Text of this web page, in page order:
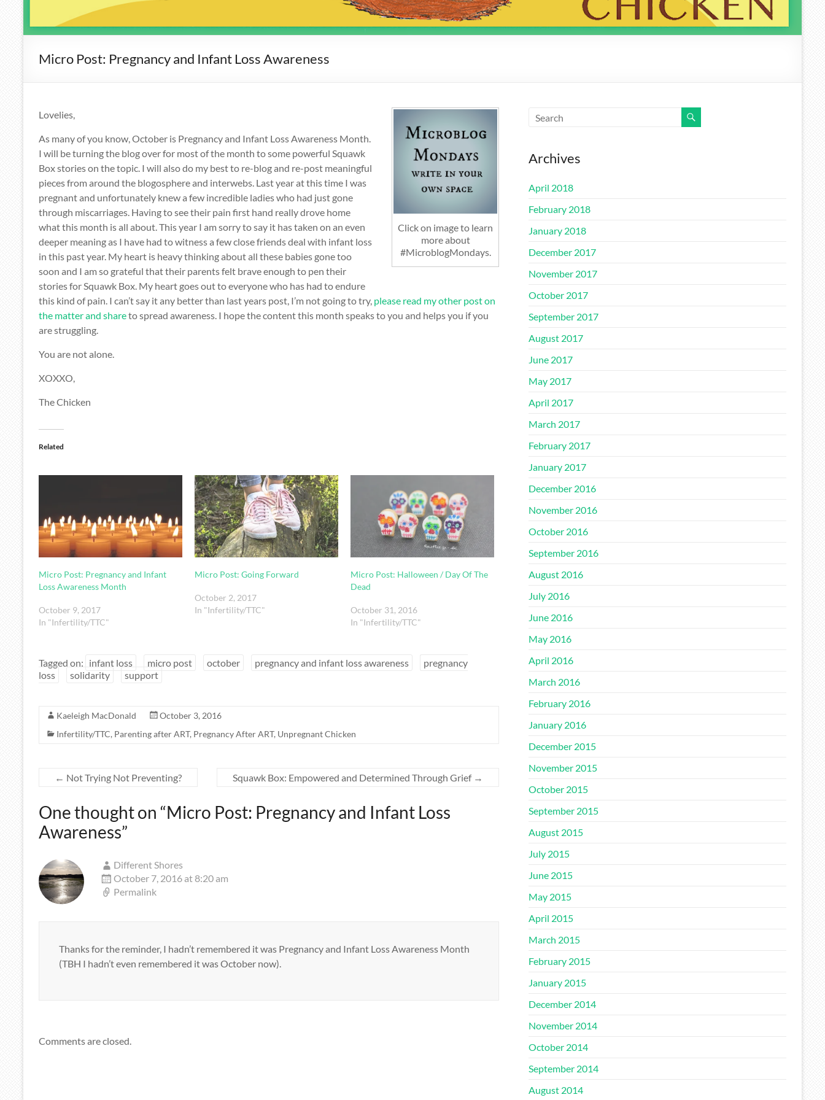
Micro Post: Pregnancy and Infant Loss Awareness
Click on image to learn
more about
#MicroblogMondays.
Lovelies,
As many of you know, October is Pregnancy and Infant Loss Awareness Month.
I will be turning the blog over for most of the month to some powerful Squawk
Box stories on the topic. I will also do my best to re-blog and re-post meaningful
pieces from around the blogosphere and interwebs. Last year at this time I was
pregnant and unfortunately knew a few incredible ladies who had just gone
through miscarriages. Having to see their pain first hand really drove home
what this month is all about. This year I am sorry to say it has taken on an even
deeper meaning as I have had to witness a few close friends deal with infant loss
in this past year. My heart is heavy thinking about all these babies gone too
soon and I am so grateful that their parents felt brave enough to pen their
stories for Squawk Box. My heart goes out to everyone who has had to endure
this kind of pain. I can’t say it any better than last years post, I’m not going to try, please read my other post on
the matter and shareto spread awareness. I hope the content this month speaks to you and helps you if you
are struggling.
You are not alone.
XOXXO,
The Chicken
Related
Micro Post: Pregnancy and Infant
Loss Awareness Month
October 9, 2017
In "Infertility/TTC"
Micro Post: Going Forward
October 2, 2017
In "Infertility/TTC"
Micro Post: Halloween / Day Of The
Dead
October 31, 2016
In "Infertility/TTC"
Tagged on: infant loss micro post october pregnancy and infant loss awareness
pregnancy
loss
solidarity support
Kaeleigh MacDonald
October 3, 2016
Infertility/TTC, Parenting after ART, Pregnancy After ART, Unpregnant Chicken
← Not Trying Not Preventing? Squawk Box: Empowered and Determined Through Grief →
One thought on “Micro Post: Pregnancy and Infant Loss
Awareness”
Different Shores
October 7, 2016 at 8:20 am
Permalink
Thanks for the reminder, I hadn’t remembered it was Pregnancy and Infant Loss Awareness Month
(TBH I hadn’t even remembered it was October now).
Comments are closed.
Archives
April 2018
February 2018
January 2018
December 2017
November 2017
October 2017
September 2017
August 2017
June 2017
May 2017
April 2017
March 2017
February 2017
January 2017
December 2016
November 2016
October 2016
September 2016
August 2016
July 2016
June 2016
May 2016
April 2016
March 2016
February 2016
January 2016
December 2015
November 2015
October 2015
September 2015
August 2015
July 2015
June 2015
May 2015
April 2015
March 2015
February 2015
January 2015
December 2014
November 2014
October 2014
September 2014
August 2014